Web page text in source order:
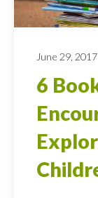
June 29, 2017
6